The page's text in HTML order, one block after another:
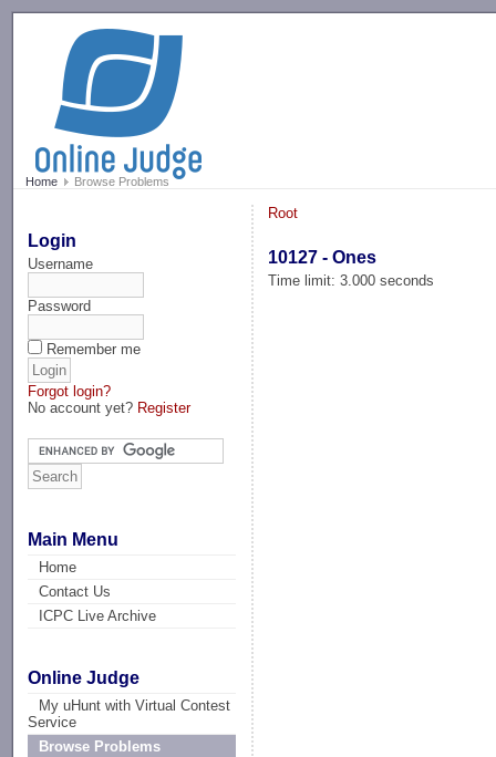
Home Browse Problems
Login
Username
Password
Remember me
Forgot login?
No account yet? Register
Main Menu
Home
Contact Us
ICPC Live Archive
Online Judge
My uHunt with Virtual Contest
Service
Browse Problems
Root
10127 - Ones
Time limit: 3.000 seconds